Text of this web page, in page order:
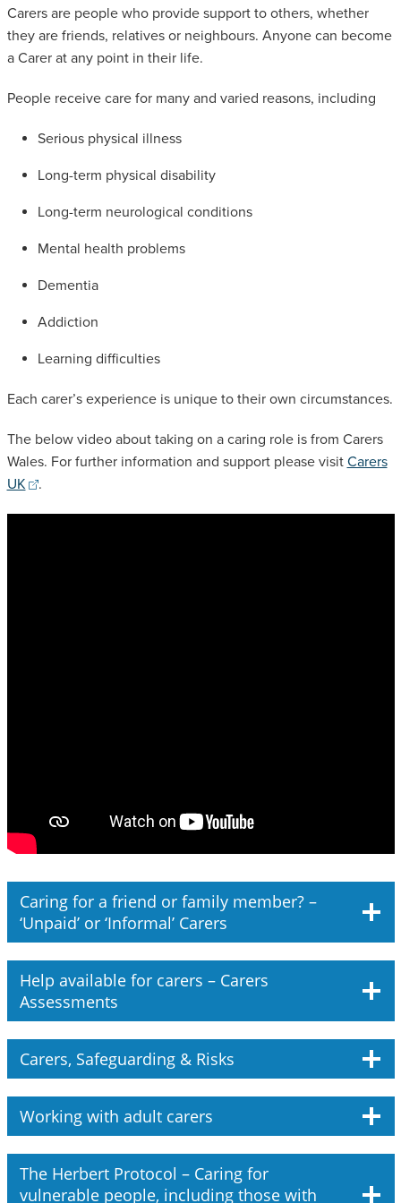
SAFEGUARDING ADULT REVIEWS
Carers are people who provide support to others, whether
they are friends, relatives or neighbours. Anyone can become
a Carer at any point in their life.
People receive care for many and varied reasons, including
Serious physical illness
Long-term physical disability
Long-term neurological conditions
Mental health problems
Dementia
Addiction
Learning difficulties
Each carer’s experience is unique to their own circumstances.
The below video about taking on a caring role is from Carers
Wales. For further information and support please visit Carers
UK
.
Caring for a friend or family member? –
‘Unpaid’ or ‘Informal’ Carers
Help available for carers – Carers
Assessments
Carers, Safeguarding & Risks
Working with adult carers
The Herbert Protocol – Caring for
vulnerable people, including those with